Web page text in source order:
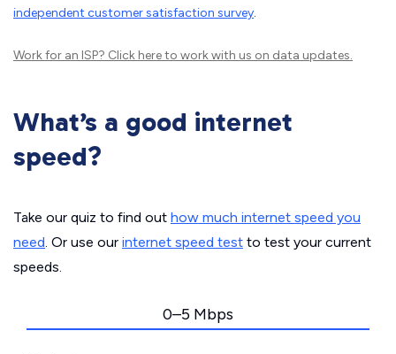
independent customer satisfaction survey.
Work for an ISP? Click hereto work with us on data updates.
What’s a good internet
speed?
Take our quiz to find out how much internet speed you
need. Or use our internet speed test to test your current
speeds.
0–5 Mbps